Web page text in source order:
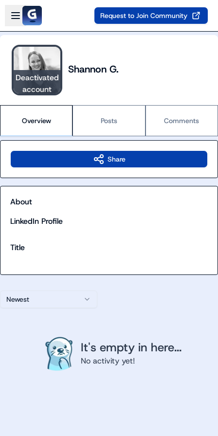
Skip to main content
Open sidebar
Request to Join Community
Deactivated
account
Shannon G.
Overview Posts Comments
Newest
It's empty in here...
No activity yet!
Share
About
LinkedIn Profile
Title